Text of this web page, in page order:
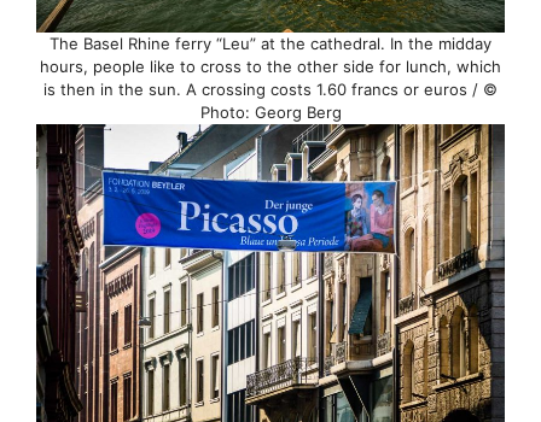
The Basel Rhine ferry “Leu” at the cathedral. In the midday
hours, people like to cross to the other side for lunch, which
is then in the sun. A crossing costs 1.60 francs or euros / ©
Photo: Georg Berg